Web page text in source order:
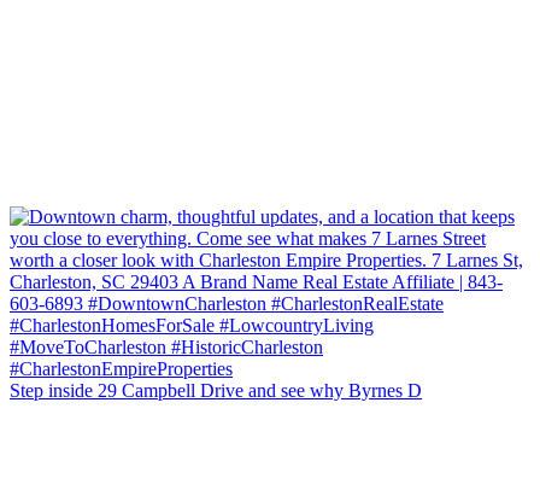
Step inside 29 Campbell Drive and see why Byrnes D